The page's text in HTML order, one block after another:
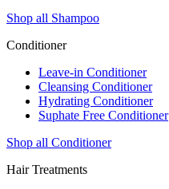
Shop all Shampoo
Conditioner
Leave-in Conditioner
Cleansing Conditioner
Hydrating Conditioner
Suphate Free Conditioner
Shop all Conditioner
Hair Treatments